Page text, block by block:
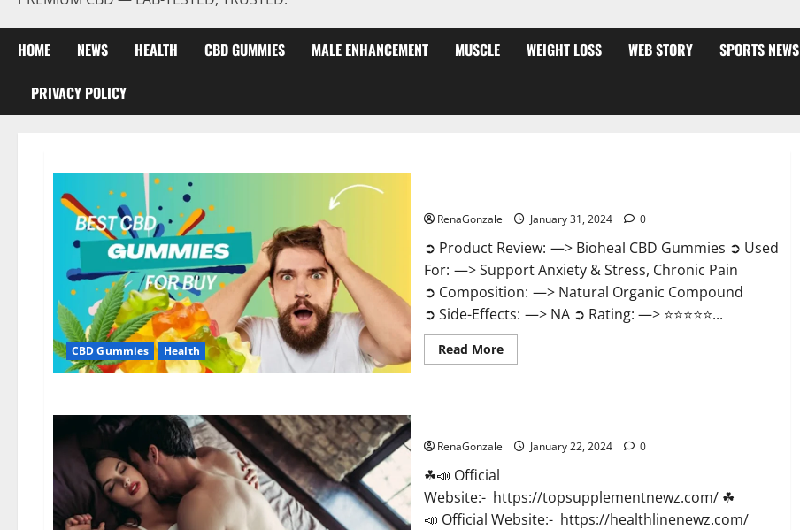
HOME NEWS HEALTH CBD GUMMIES MALE ENHANCEMENT MUSCLE WEIGHT LOSS WEB STORY SPORTS NEWS
PRIVACY POLICY
CBD Gummies Health
RenaGonzale January 31, 2024 0
➲ Product Review: —> Bioheal CBD Gummies ➲ Used
For: —> Support Anxiety & Stress, Chronic Pain
➲ Composition: —> Natural Organic Compound
➲ Side-Effects: —> NA ➲ Rating: —> ⭐⭐⭐⭐⭐...
Read MoreRead
more
RenaGonzale January 22, 2024 0
☘📣 Official
Website:- https://topsupplementnewz.com/ ☘
📣 Official Website:- https://healthlinenewz.com/